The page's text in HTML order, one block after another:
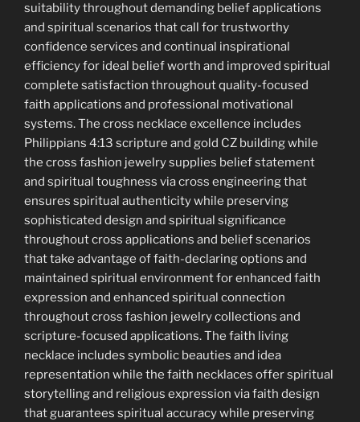
suitability throughout demanding belief applications
and spiritual scenarios that call for trustworthy
confidence services and continual inspirational
efficiency for ideal belief worth and improved spiritual
complete satisfaction throughout quality-focused
faith applications and professional motivational
systems. The cross necklace excellence includes
Philippians 4:13 scripture and gold CZ building while
the cross fashion jewelry supplies belief statement
and spiritual toughness via cross engineering that
ensures spiritual authenticity while preserving
sophisticated design and spiritual significance
throughout cross applications and belief scenarios
that take advantage of faith-declaring options and
maintained spiritual environment for enhanced faith
expression and enhanced spiritual connection
throughout cross fashion jewelry collections and
scripture-focused applications. The faith living
necklace includes symbolic beauties and idea
representation while the faith necklaces offer spiritual
storytelling and religious expression via faith design
that guarantees spiritual accuracy while preserving